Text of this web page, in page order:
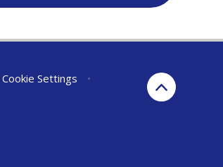
Cookie Settings
•